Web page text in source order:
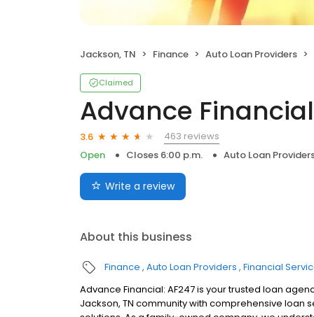
Jackson, TN Finance Auto Loan Providers
Claimed
Advance Financial
3.6
463 reviews
Open
Closes 6:00 p.m. Auto Loan
Write a review
About this business
Finance Auto Loan Providers Financial
Advance Financial: AF247 is your trusted loan
Jackson, TN community with comprehensive loan